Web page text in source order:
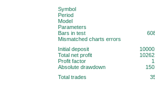
Symbol
Period
Model
Parameters
Bars in test
Mismatched charts errors
Initial deposit
Total net profit
Profit factor
Absolute drawdown
Total trades